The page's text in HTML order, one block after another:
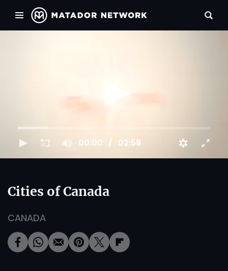
00:00 02:58
Cities of Canada
CANADA